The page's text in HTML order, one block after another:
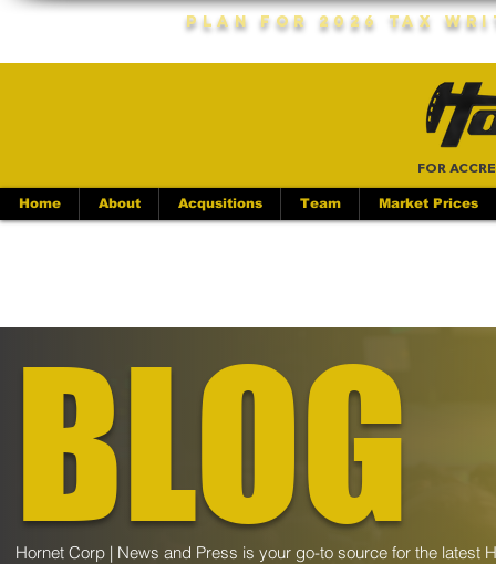
Plan For 2026 Tax
FOR
Home About Acqusitions Team Market Prices
BLOG
Hornet Corp | News and Press is your go-to source for the